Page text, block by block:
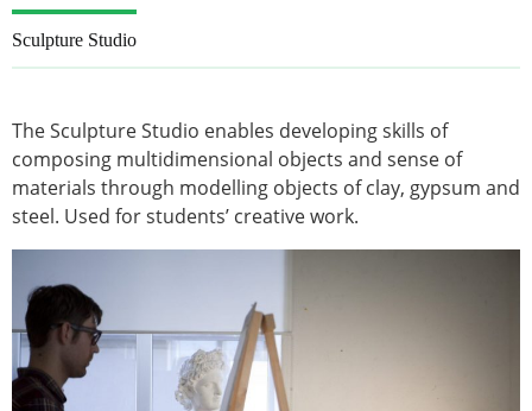
Sculpture Studio
The Sculpture Studio enables developing skills of
composing multidimensional objects and sense of
materials through modelling objects of clay, gypsum and
steel. Used for students’ creative work.